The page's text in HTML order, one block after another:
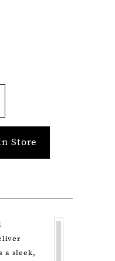
Store
a sleek,